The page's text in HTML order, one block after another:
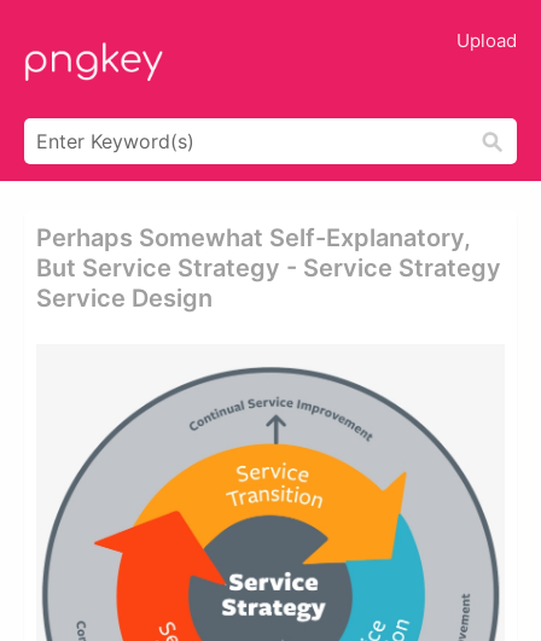
Upload
Perhaps Somewhat Self-Explanatory,
But Service Strategy - Service Strategy
Service Design